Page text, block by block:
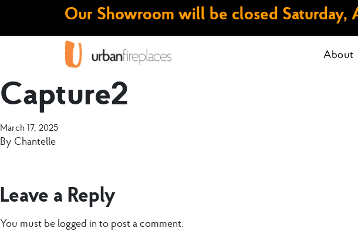
Our Showroom will be closed Saturday,
About
Capture2
March 17, 2025
By Chantelle
Leave a Reply
You must be logged in to post a comment.